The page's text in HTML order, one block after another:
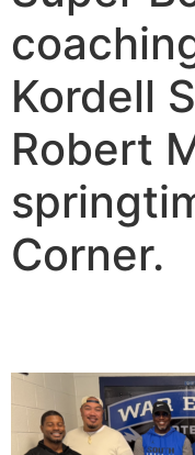
Kordell
Robert
Corner.